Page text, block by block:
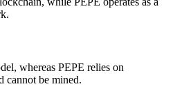
whereas PEPE relies on
cannot be mined.